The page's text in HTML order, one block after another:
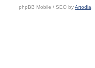
phpBB Mobile / SEO byArtodia